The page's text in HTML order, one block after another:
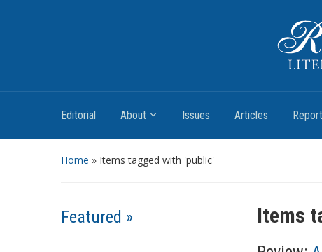
Romantic Textualities
Editorial About Issues Articles
Home » Items tagged with 'public'
Featured » Items